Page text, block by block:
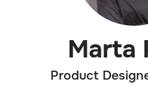
Marta
Product